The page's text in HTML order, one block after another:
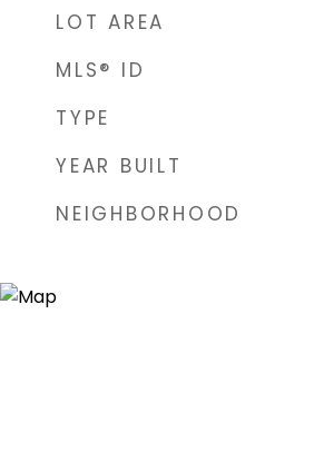
LOT AREA
MLS® ID
TYPE
YEAR BUILT
NEIGHBORHOOD